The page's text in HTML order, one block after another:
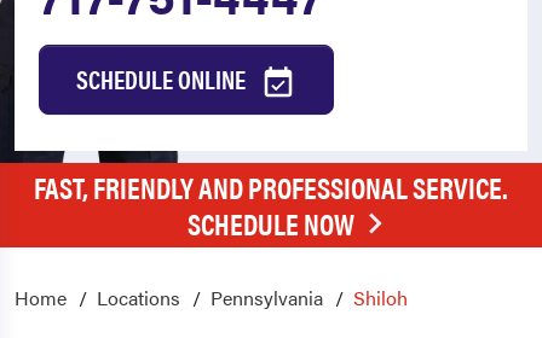
SCHEDULE ONLINE
FAST, FRIENDLY AND PROFESSIONAL SERVICE.
SCHEDULE NOW
Home Locations Pennsylvania Shiloh